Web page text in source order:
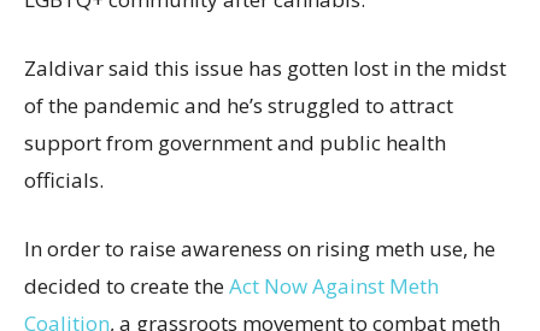
Zaldivar said this issue has gotten lost in the midst
of the pandemic and he’s struggled to attract
support from government and public health
officials.
In order to raise awareness on rising meth use, he
decided to create theAct Now Against Meth
Coalition, a grassroots movement to combat meth